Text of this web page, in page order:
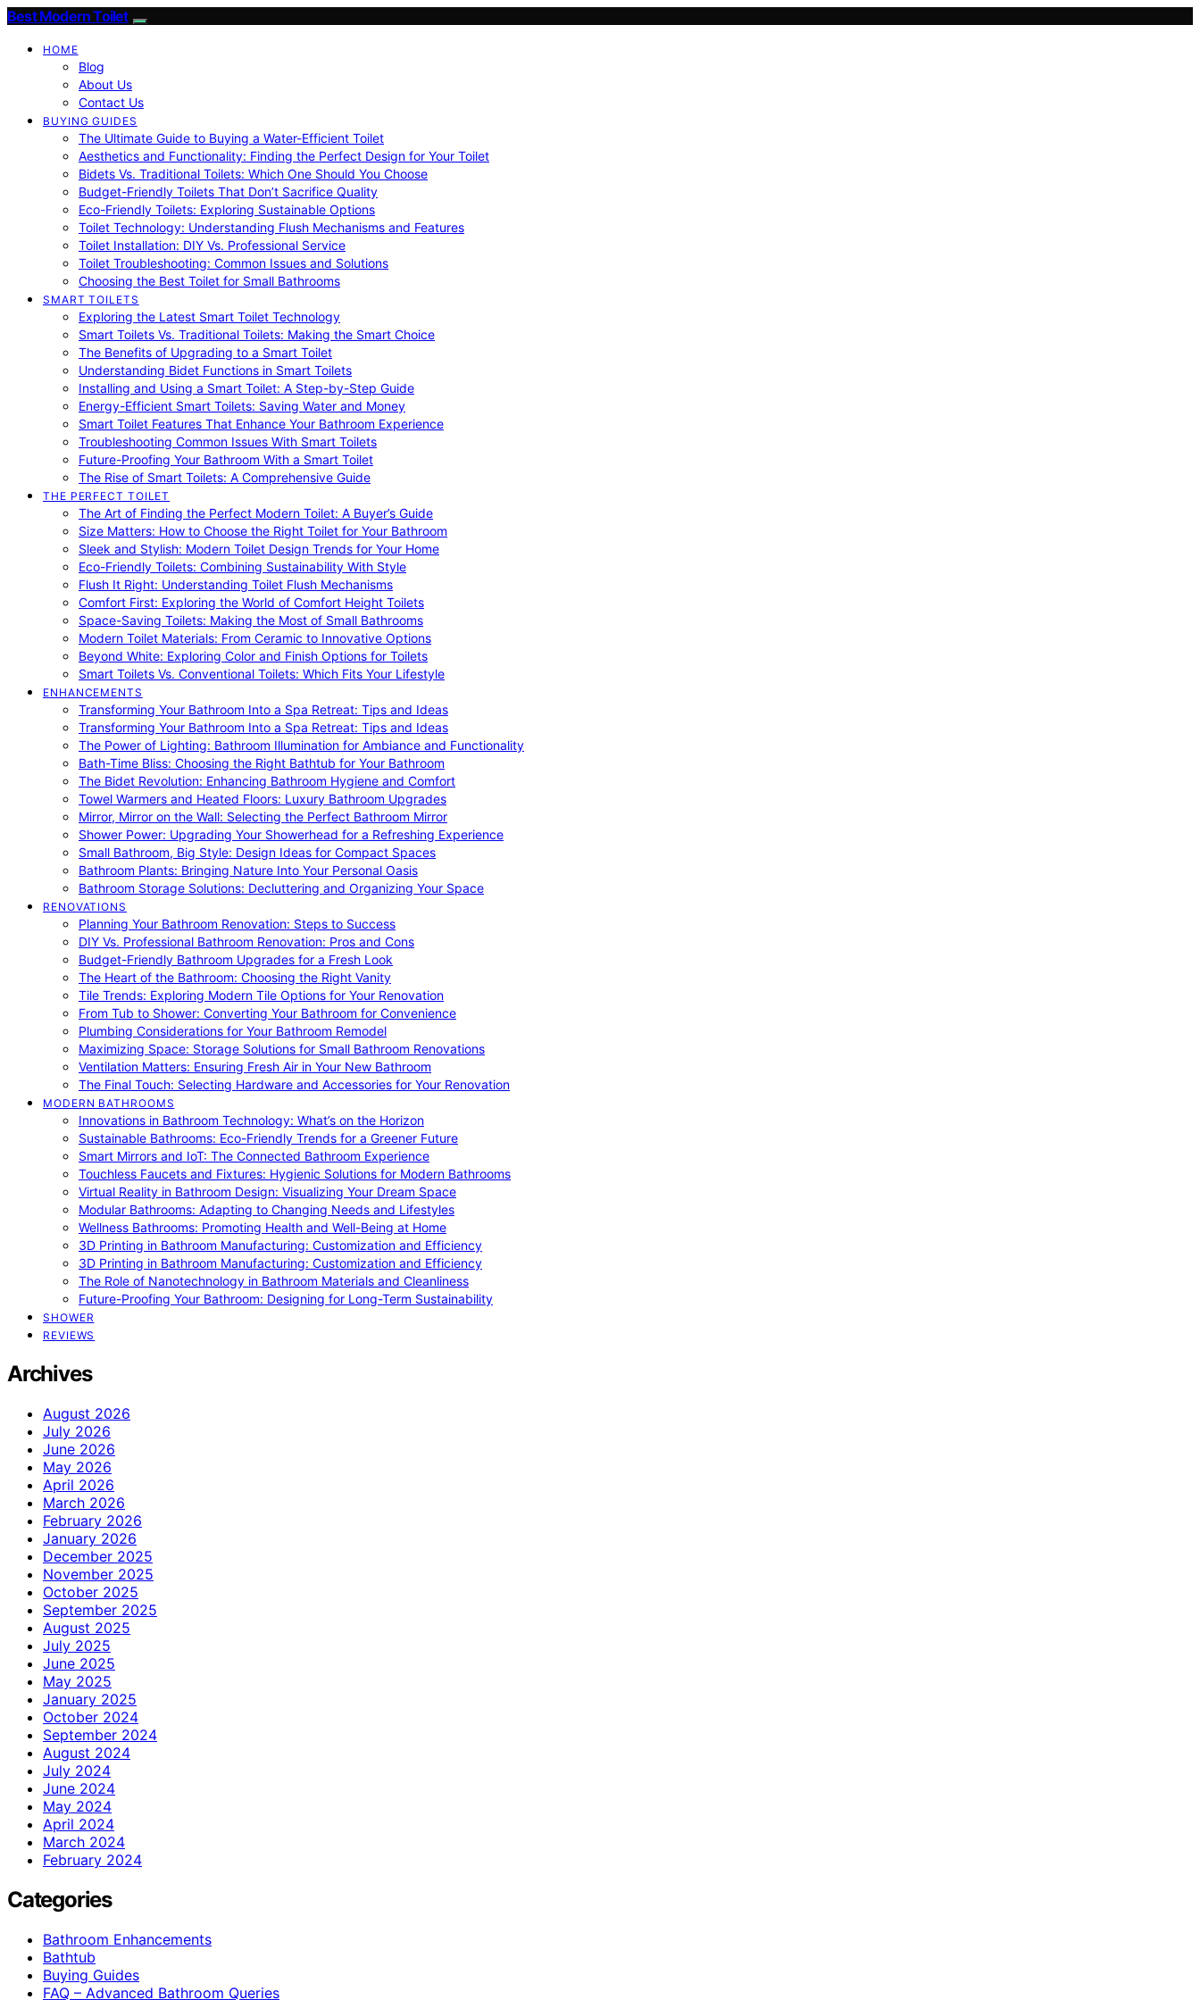
Best Modern Toilet
HOME
Blog
About Us
Contact Us
BUYING GUIDES
The Ultimate Guide to Buying a Water-Efficient Toilet
Aesthetics and Functionality: Finding the Perfect Design for Your Toilet
Bidets Vs. Traditional Toilets: Which One Should You Choose
Budget-Friendly Toilets That Don’t Sacrifice Quality
Eco-Friendly Toilets: Exploring Sustainable Options
Toilet Technology: Understanding Flush Mechanisms and Features
Toilet Installation: DIY Vs. Professional Service
Toilet Troubleshooting: Common Issues and Solutions
Choosing the Best Toilet for Small Bathrooms
SMART TOILETS
Exploring the Latest Smart Toilet Technology
Smart Toilets Vs. Traditional Toilets: Making the Smart Choice
The Benefits of Upgrading to a Smart Toilet
Understanding Bidet Functions in Smart Toilets
Installing and Using a Smart Toilet: A Step-by-Step Guide
Energy-Efficient Smart Toilets: Saving Water and Money
Smart Toilet Features That Enhance Your Bathroom Experience
Troubleshooting Common Issues With Smart Toilets
Future-Proofing Your Bathroom With a Smart Toilet
The Rise of Smart Toilets: A Comprehensive Guide
THE PERFECT TOILET
The Art of Finding the Perfect Modern Toilet: A Buyer’s Guide
Size Matters: How to Choose the Right Toilet for Your Bathroom
Sleek and Stylish: Modern Toilet Design Trends for Your Home
Eco-Friendly Toilets: Combining Sustainability With Style
Flush It Right: Understanding Toilet Flush Mechanisms
Comfort First: Exploring the World of Comfort Height Toilets
Space-Saving Toilets: Making the Most of Small Bathrooms
Modern Toilet Materials: From Ceramic to Innovative Options
Beyond White: Exploring Color and Finish Options for Toilets
Smart Toilets Vs. Conventional Toilets: Which Fits Your Lifestyle
ENHANCEMENTS
Transforming Your Bathroom Into a Spa Retreat: Tips and Ideas
Transforming Your Bathroom Into a Spa Retreat: Tips and Ideas
The Power of Lighting: Bathroom Illumination for Ambiance and Functionality
Bath-Time Bliss: Choosing the Right Bathtub for Your Bathroom
The Bidet Revolution: Enhancing Bathroom Hygiene and Comfort
Towel Warmers and Heated Floors: Luxury Bathroom Upgrades
Mirror, Mirror on the Wall: Selecting the Perfect Bathroom Mirror
Shower Power: Upgrading Your Showerhead for a Refreshing Experience
Small Bathroom, Big Style: Design Ideas for Compact Spaces
Bathroom Plants: Bringing Nature Into Your Personal Oasis
Bathroom Storage Solutions: Decluttering and Organizing Your Space
RENOVATIONS
Planning Your Bathroom Renovation: Steps to Success
DIY Vs. Professional Bathroom Renovation: Pros and Cons
Budget-Friendly Bathroom Upgrades for a Fresh Look
The Heart of the Bathroom: Choosing the Right Vanity
Tile Trends: Exploring Modern Tile Options for Your Renovation
From Tub to Shower: Converting Your Bathroom for Convenience
Plumbing Considerations for Your Bathroom Remodel
Maximizing Space: Storage Solutions for Small Bathroom Renovations
Ventilation Matters: Ensuring Fresh Air in Your New Bathroom
The Final Touch: Selecting Hardware and Accessories for Your Renovation
MODERN BATHROOMS
Innovations in Bathroom Technology: What’s on the Horizon
Sustainable Bathrooms: Eco-Friendly Trends for a Greener Future
Smart Mirrors and IoT: The Connected Bathroom Experience
Touchless Faucets and Fixtures: Hygienic Solutions for Modern Bathrooms
Virtual Reality in Bathroom Design: Visualizing Your Dream Space
Modular Bathrooms: Adapting to Changing Needs and Lifestyles
Wellness Bathrooms: Promoting Health and Well-Being at Home
3D Printing in Bathroom Manufacturing: Customization and Efficiency
3D Printing in Bathroom Manufacturing: Customization and Efficiency
The Role of Nanotechnology in Bathroom Materials and Cleanliness
Future-Proofing Your Bathroom: Designing for Long-Term Sustainability
SHOWER
REVIEWS
Archives
August 2026
July 2026
June 2026
May 2026
April 2026
March 2026
February 2026
January 2026
December 2025
November 2025
October 2025
September 2025
August 2025
July 2025
June 2025
May 2025
January 2025
October 2024
September 2024
August 2024
July 2024
June 2024
May 2024
April 2024
March 2024
February 2024
Categories
Bathroom Enhancements
Bathtub
Buying Guides
FAQ – Advanced Bathroom Queries